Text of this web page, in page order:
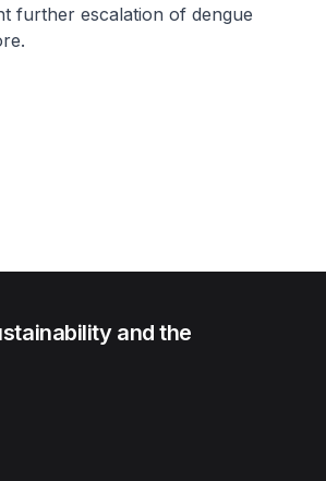
further escalation of dengue
and the